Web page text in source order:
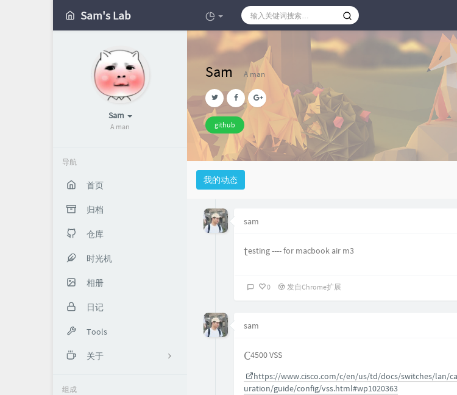
Sam's Lab
Sam
A man
导航
首页
归档
仓库
时光机
相册
日记
Tools
关于
组成
Sam A man
github
我的动态
sam
testing ---- for macbook air m3
0 发自Chrome扩展
sam
C4500 VSS
https://www.cisco.com/c/en/us/td/docs/switches/lan/
uration/guide/config/vss.html#wp1020363